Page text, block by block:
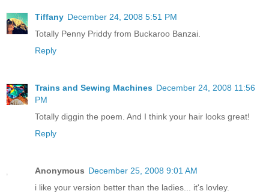
Tiffany December 24, 2008 5:51 PM
Totally Penny Priddy from Buckaroo Banzai.
Reply
Trains and Sewing Machines December 24, 2008 11:56
PM
Totally diggin the poem. And I think your hair looks great!
Reply
Anonymous December 25, 2008 9:01 AM
i like your version better than the ladies... it's lovley.